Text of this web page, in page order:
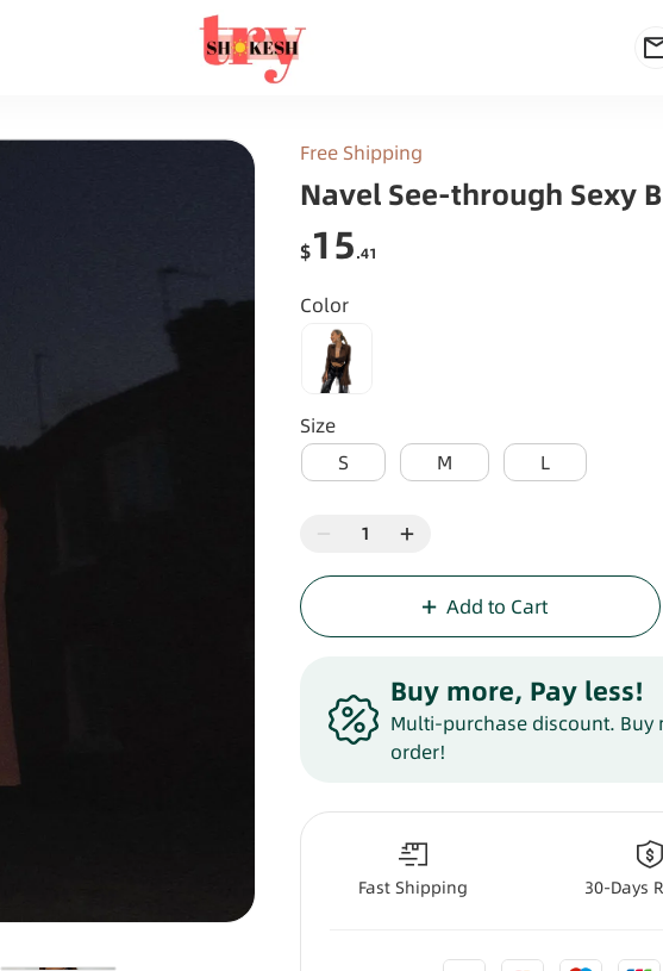
Free Shipping
Navel See-through Sexy
$15.41
Color
Size
S
M L
Add to Cart
Buy more, Pay less!
Multi-purchase discount.
order!
Fast Shipping 30-Days